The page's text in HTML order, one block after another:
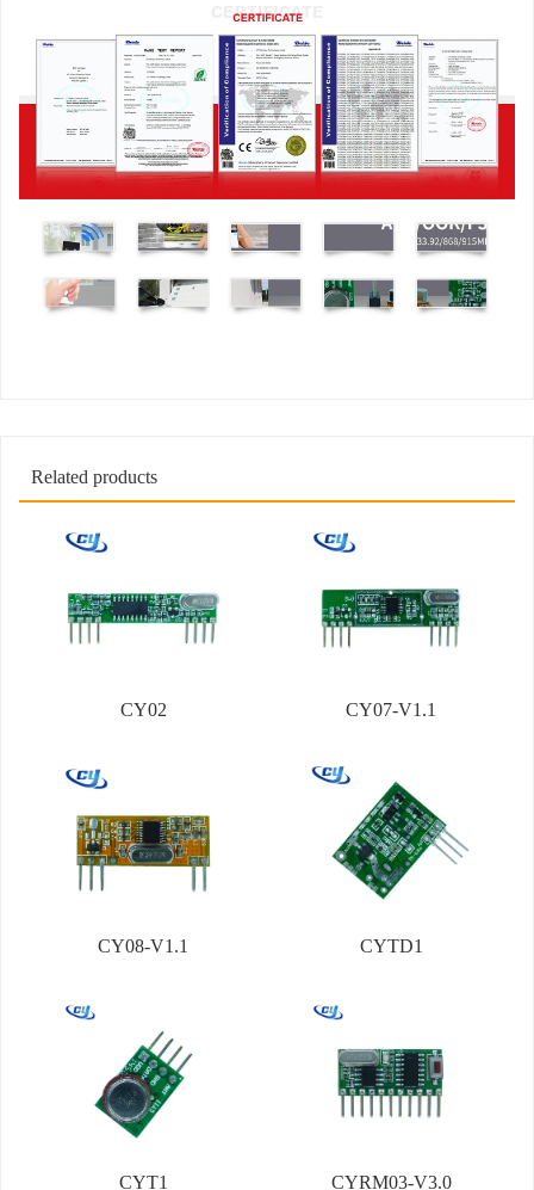
Related products
CY02 CY07-V1.1
CY08-V1.1 CYTD1
CYT1 CYRM03-V3.0